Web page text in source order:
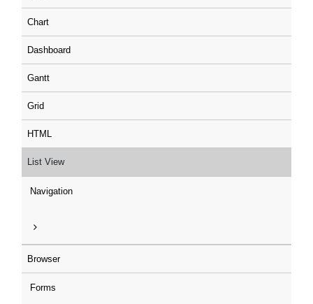
Chart
Dashboard
Gantt
Grid
HTML
List View
Navigation
Browser
Forms